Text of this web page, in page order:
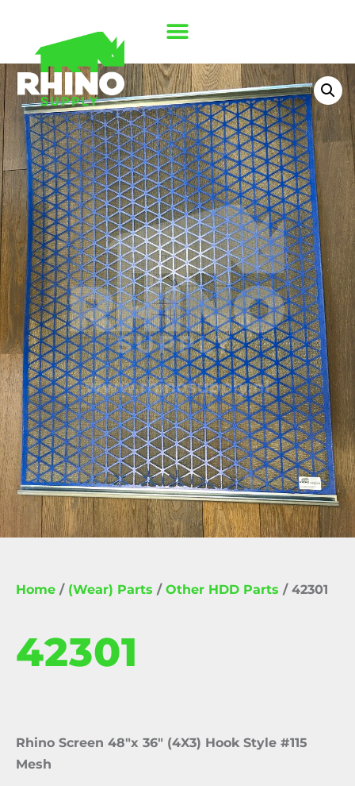
Home / (Wear) Parts / Other HDD Parts / 42301
42301
Rhino Screen 48″x 36″ (4X3) Hook Style #115
Mesh